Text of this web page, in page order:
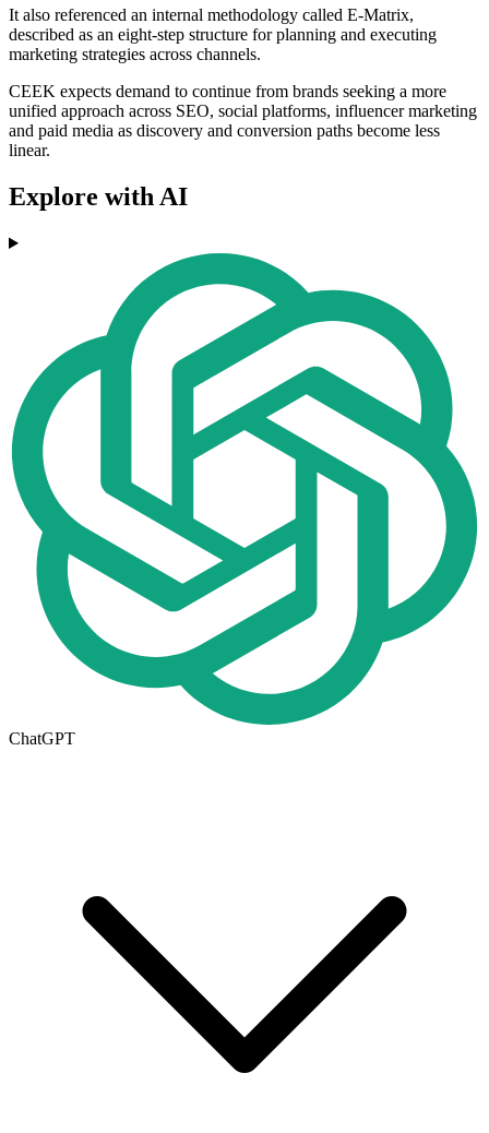
It also referenced an internal methodology called E-Matrix,
described as an eight-step structure for planning and executing
marketing strategies across channels.
CEEK expects demand to continue from brands seeking a more
unified approach across SEO, social platforms, influencer marketing
and paid media as discovery and conversion paths become less
linear.
Explore with AI
ChatGPT